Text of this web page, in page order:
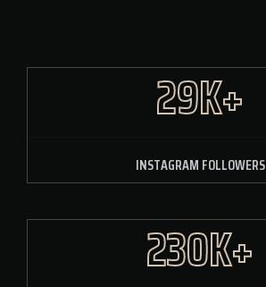
29K+
INSTAGRAM FOLLOWERS
230K+